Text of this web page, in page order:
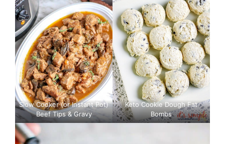
Slow Cooker (or Instant Pot)
Beef Tips & Gravy
Keto Cookie Dough Fat
Bombs